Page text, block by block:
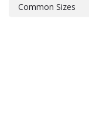
Common Sizes